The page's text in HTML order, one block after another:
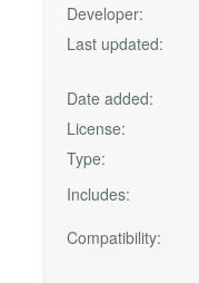
Developer:
Last updated:
Date added:
License:
Type:
Includes:
Compatibility: